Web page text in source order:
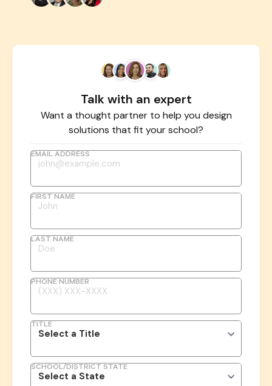
Talk with an expert
Want a thought partner to help you design
solutions that fit your school?
EMAIL ADDRESS
FIRST NAME
LAST NAME
PHONE NUMBER
TITLE
SCHOOL/DISTRICT STATE